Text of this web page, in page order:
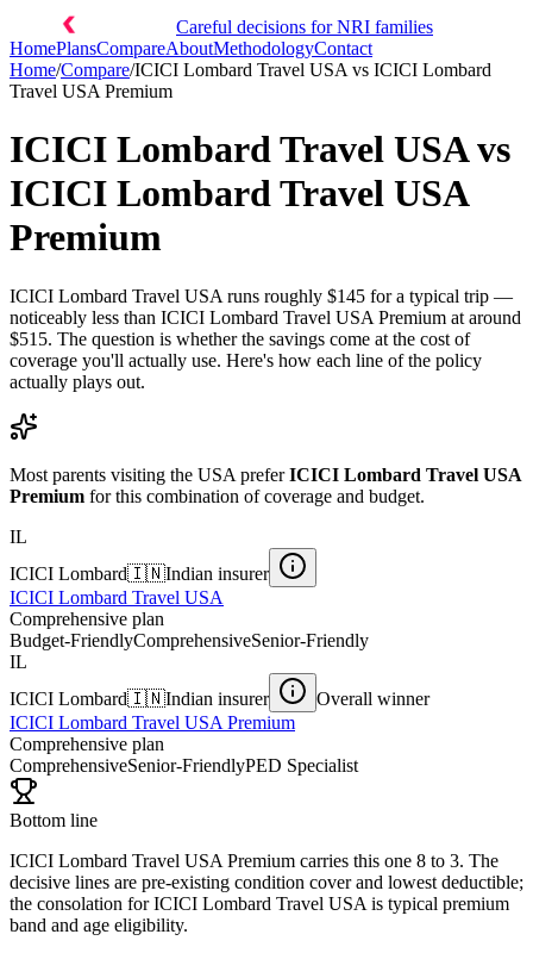
Careful decisions for NRI families
HomePlansCompareAboutMethodologyContact
Home/Compare/ICICI Lombard Travel USA vs ICICI Lombard
Travel USA Premium
ICICI Lombard Travel USA vs
ICICI Lombard Travel USA
Premium
ICICI Lombard Travel USA runs roughly $145 for a typical trip —
noticeably less than ICICI Lombard Travel USA Premium at around
$515. The question is whether the savings come at the cost of
coverage you'll actually use. Here's how each line of the policy
actually plays out.
Most parents visiting the USA prefer ICICI Lombard Travel USA
Premium for this combination of coverage and budget.
IL
ICICI Lombard🇮🇳Indian insurer
ICICI Lombard Travel USA
Comprehensive plan
Budget-FriendlyComprehensiveSenior-Friendly
IL
ICICI Lombard🇮🇳Indian insurer
Overall winner
ICICI Lombard Travel USA Premium
Comprehensive plan
ComprehensiveSenior-FriendlyPED Specialist
Bottom line
ICICI Lombard Travel USA Premium carries this one 8 to 3. The
decisive lines are pre-existing condition cover and lowest deductible;
the consolation for ICICI Lombard Travel USA is typical premium
band and age eligibility.